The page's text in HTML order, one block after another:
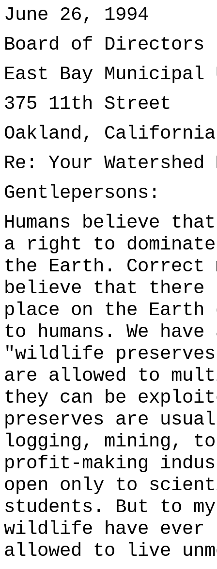
June 26, 1994
Board of Directors
East Bay
375 11th Street
Oakland, California
Re: Your
Gentlepersons:
Humans believe
a right to
the Earth.
believe that there
place on the
to humans. We
"wildlife
are allowed to
they can be
preserves are
logging, mining,
profit-making
open only to
students. But to
wildlife have ever
allowed to live